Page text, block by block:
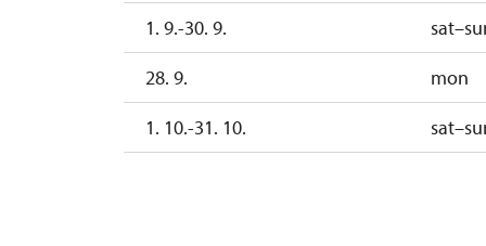
1. 9.-30. 9.
28. 9.
mon
1. 10.-31. 10.